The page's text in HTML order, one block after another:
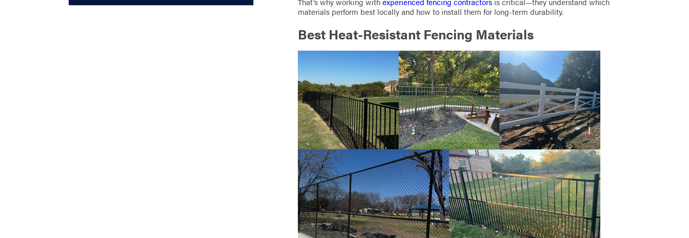
materials perform best locally and how to install them for long-term durability.
Best Heat-Resistant Fencing Materials